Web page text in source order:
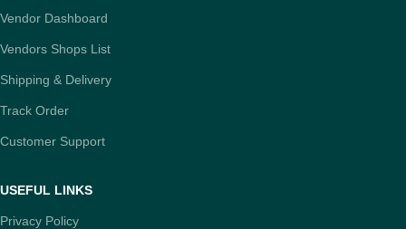
Vendor Dashboard
Vendors Shops List
Shipping & Delivery
Track Order
Customer Support
USEFUL LINKS
Privacy Policy